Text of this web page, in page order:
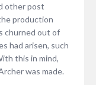
other post
production
churned out of
had arisen, such
this in mind,
was made.